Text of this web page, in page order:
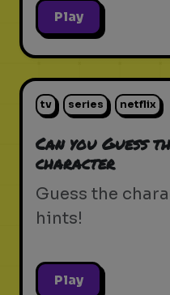
Play
tv series netflix
Can you Guess
character
Guess the
hints!
Play